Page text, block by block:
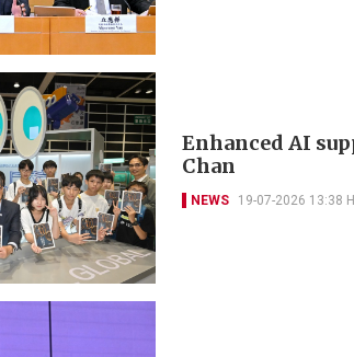
Enhanced AI
Chan
NEWS 19-07-2026 13:38